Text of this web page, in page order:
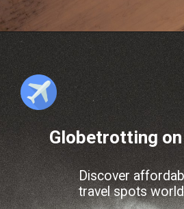
Globetrotting
Discover
travel spots